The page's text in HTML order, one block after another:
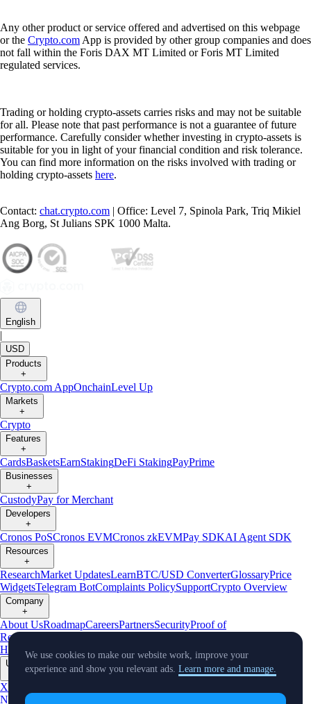
Any other product or service offered and advertised on this webpage
or the Crypto.com App is provided by other group companies and does
not fall within the Foris DAX MT Limited or Foris MT Limited
regulated services.
Trading or holding crypto-assets carries risks and may not be suitable
for all. Please note that past performance is not a guarantee of future
performance. Carefully consider whether investing in crypto-assets is
suitable for you in light of your financial condition and risk tolerance.
You can find more information on the risks involved with trading or
holding crypto-assets here.
Contact: chat.crypto.com | Office: Level 7, Spinola Park, Triq Mikiel
Ang Borg, St Julians SPK 1000 Malta.
English
|
USD
Products
+
Crypto.com AppOnchainLevel Up
Markets
+
Crypto
Features
+
CardsBasketsEarnStakingDeFi StakingPayPrime
Businesses
+
CustodyPay for Merchant
Developers
+
Cronos PoSCronos EVMCronos zkEVMPay SDKAI Agent SDK
Resources
+
ResearchMarket UpdatesLearnBTC/USD ConverterGlossaryPrice
WidgetsTelegram BotComplaints PolicySupportCrypto Overview
Company
+
About UsRoadmapCareersPartnersSecurityProof of
Reserves
Crypto-Asset Exploration
Hub
Climate Capital Verify Conflict of Interest Policy
Updates
X
NewsEvents TradingView
We use cookies to make our website work, improve your
experience and show you relevant ads. Learn more and manage.